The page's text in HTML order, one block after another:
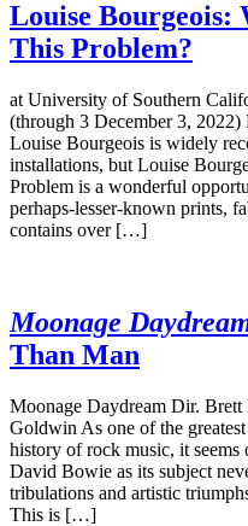
Louise Bourgeois:
This Problem?
at University of Southern
(through 3 December 3,
Louise Bourgeois is widely
installations, but Louise
Problem is a wonderful
perhaps-lesser-known prints,
contains over […]
Moonage
Than Man
Moonage Daydream Dir.
Goldwin As one of the
history of rock music, it
David Bowie as its subject
tribulations and artistic
This is […]